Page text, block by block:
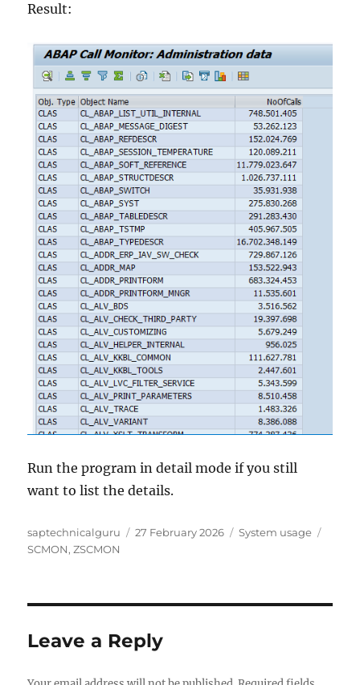
Result:
Run the program in detail mode if you still
want to list the details.
Author
saptechnicalguru
Posted
27 February 2026 Categories
System usage
SCMON,ZSCMON
Leave a Reply